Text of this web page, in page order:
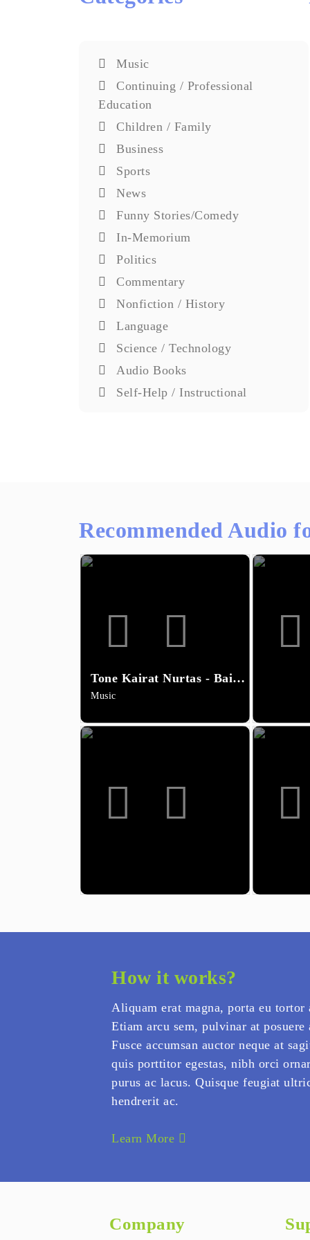
Music
Continuing / Professional
Education
Children / Family
Business
Sports
News
Funny Stories/Comedy
In-Memorium
Politics
Commentary
Nonfiction / History
Language
Science / Technology
Audio Books
Self-Help / Instructional
Recommended Audio
Tone Kairat Nurtas - Baiqa (minus)
Music
How it works?
Aliquam erat magna, porta eu tortor
Etiam arcu sem, pulvinar at posuere
Fusce accumsan auctor neque at
quis porttitor egestas, nibh orci
purus ac lacus. Quisque feugiat
hendrerit ac.
Learn More
Company